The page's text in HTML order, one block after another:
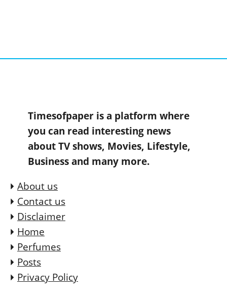
Timesofpaper is a platform where
you can read interesting news
about TV shows, Movies, Lifestyle,
Business and many more.
About us
Contact us
Disclaimer
Home
Perfumes
Posts
Privacy Policy